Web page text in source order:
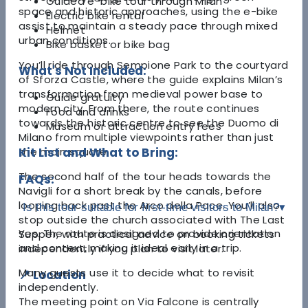
space and historic approaches, using the e-bike
assist to maintain a steady pace through mixed
urban conditions.
You’ll ride throughSempione Park to the courtyard
ofSforza Castle, where the guide explains Milan’s
transformation from medieval power base to
modern city. From there, the route continues
towards the historic centre to see the Duomo di
Milano from multiple viewpoints rather than just
the main square.
The second half of the tour heads towards the
Navigli for a short break by the canals, before
looping back past theArco della Pace. You’ll also
stop outside the church associated with The Last
Supper, with practical advice on booking tickets
independently if you plan to visit later.
📍 Location
The meeting point on Via Falcone is centrally
Electric bike rental
Helmet
Bike basket or bike bag
What's Not Included:
Guide gratuity
Food and drinks
Museum or attraction entry fees
Kit List and What to Bring:
FAQs:
Is this tour suitable for first-time visitors to Milan?▾
Yes. The route is designed to provide orientation
and context, making it ideal early in a trip.
Many guests use it to decide what to revisit
independently.